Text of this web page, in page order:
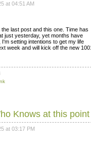
at 04:51 AM
last post and this one. Time has
just yesterday, yet months have
setting intentions to get my life
week and will kick off the new
Knows at this point
at 03:17 PM